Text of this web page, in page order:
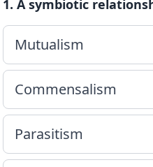
1. A symbiotic
Mutualism
Commensalism
Parasitism